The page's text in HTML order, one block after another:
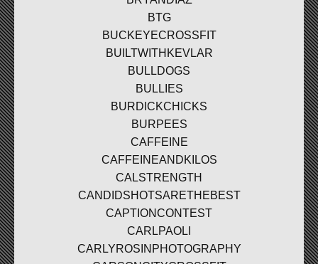
BTG
BUCKEYECROSSFIT
BUILTWITHKEVLAR
BULLDOGS
BULLIES
BURDICKCHICKS
BURPEES
CAFFEINE
CAFFEINEANDKILOS
CALSTRENGTH
CANDIDSHOTSARETHEBEST
CAPTIONCONTEST
CARLPAOLI
CARLYROSINPHOTOGRAPHY